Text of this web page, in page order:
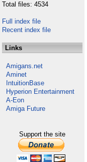
Total files: 4534
Full index file
Recent index file
Links
Amigans.net
Aminet
IntuitionBase
Hyperion Entertainment
A-Eon
Amiga Future
Support the site